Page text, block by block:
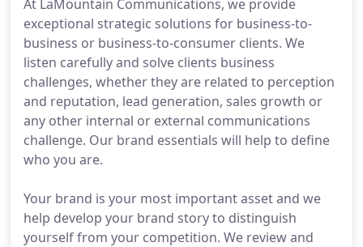
At LaMountain Communications, we provide
exceptional strategic solutions for business-to-
business or business-to-consumer clients. We
listen carefully and solve clients business
challenges, whether they are related to perception
and reputation, lead generation, sales growth or
any other internal or external communications
challenge. Our brand essentials will help to define
who you are.
Your brand is your most important asset and we
help develop your brand story to distinguish
yourself from your competition. We review and